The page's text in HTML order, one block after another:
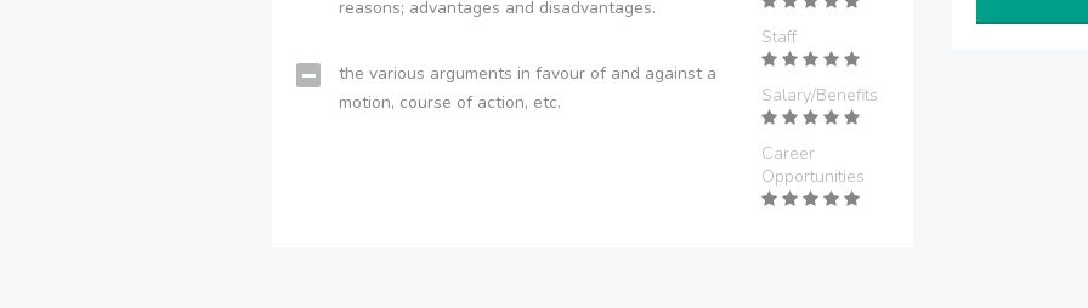
reasons; advantages and disadvantages.
the various arguments in favour of and against a
motion, course of action, etc.
Staff
Salary/Benefits
Career
Opportunities